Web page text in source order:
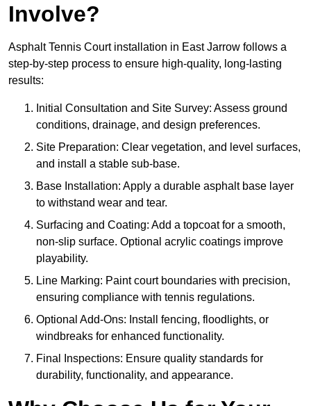
Involve?
Asphalt Tennis Court installation in East Jarrow follows a
step-by-step process to ensure high-quality, long-lasting
results:
Initial Consultation and Site Survey: Assess ground
conditions, drainage, and design preferences.
Site Preparation: Clear vegetation, and level surfaces,
and install a stable sub-base.
Base Installation: Apply a durable asphalt base layer
to withstand wear and tear.
Surfacing and Coating: Add a topcoat for a smooth,
non-slip surface. Optional acrylic coatings improve
playability.
Line Marking: Paint court boundaries with precision,
ensuring compliance with tennis regulations.
Optional Add-Ons: Install fencing, floodlights, or
windbreaks for enhanced functionality.
Final Inspections: Ensure quality standards for
durability, functionality, and appearance.